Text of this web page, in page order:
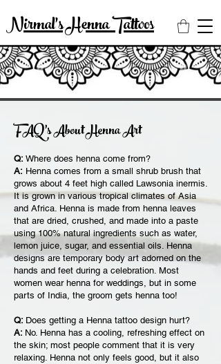
Nirmal's Henna Tattoos
FAQ’s About Henna Art
Q: Where does henna come from?
A: Henna comes from a small shrub brush that
grows about 4 feet high called Lawsonia inermis.
It is grown in various tropical climates of Asia
and Africa. Henna is made from henna leaves
that are dried, crushed, and made into a paste
using 100% natural ingredients such as water,
lemon juice, sugar, and essential oils. Henna
designs are temporary body art adorned on the
hands and feet during a celebration. Most
women wear henna for weddings, but in some
parts of India, the groom gets henna too!
Q: Does getting a Henna tattoo design hurt?
A: No. Henna has a cooling, refreshing effect on
the skin; most people comment that it is very
relaxing. Henna not only feels good, but it also